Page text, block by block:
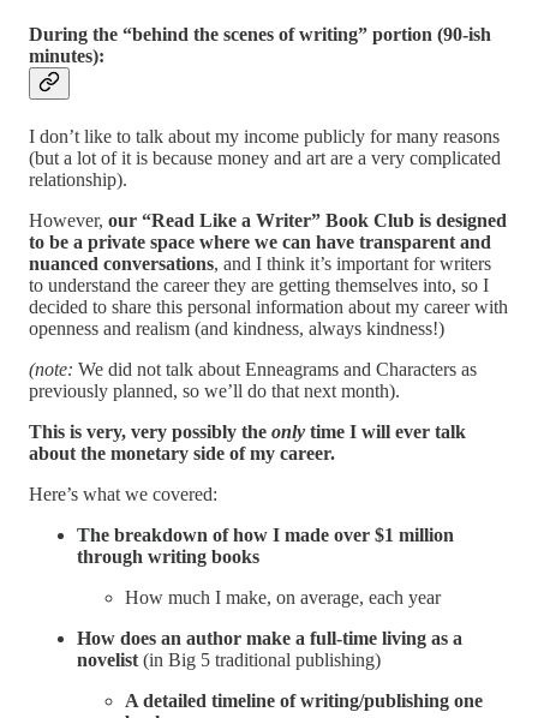
During the “behind the scenes of writing” portion (90-ish
minutes):
I don’t like to talk about my income publicly for many reasons
(but a lot of it is because money and art are a very complicated
relationship).
However, our “Read Like a Writer” Book Club is designed
to be a private space where we can have transparent and
nuanced conversations, and I think it’s important for writers
to understand the career they are getting themselves into, so I
decided to share this personal information about my career with
openness and realism (and kindness, always kindness!)
(note: We did not talk about Enneagrams and Characters as
previously planned, so we’ll do that next month).
This is very, very possibly the only time I will ever talk
about the monetary side of my career.
Here’s what we covered:
The breakdown of how I made over $1 million
through writing books
How much I make, on average, each year
How does an author make a full-time living as a
novelist (in Big 5 traditional publishing)
A detailed timeline of writing/publishing one